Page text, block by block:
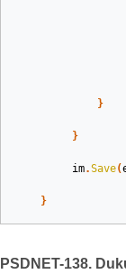
}
}
im.Save(
}
PSDNET-138.